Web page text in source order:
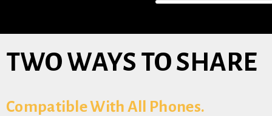
TWO WAYS TO SHARE
Compatible With All Phones.